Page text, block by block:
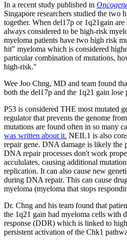
In a recent study published in
Singapore researchers studied the two
together. When del17p or 1q21gain are
always considered to be high-risk
myeloma patients have two high risk
hit" myeloma which is considered
particular combination of mutations,
high-risk."
Wee Joo Chng, MD and team found
both the del17p and the 1q21 gain
P53 is considered THE most mutated
regulator that prevents the genome
mutations are found often in so many
was written about it. NEIL1 is also
repair gene. DNA damage is likely the
DNA repair processes don't work
accululates, causing additional
replication. It can also cause new
during DNA repair. This can cause
myeloma (myeloma that stops
Dr. Chng and his team found that
the 1q21 gain had myeloma cells with
response (DDR) which is linked to
persistent activation of the Chk1